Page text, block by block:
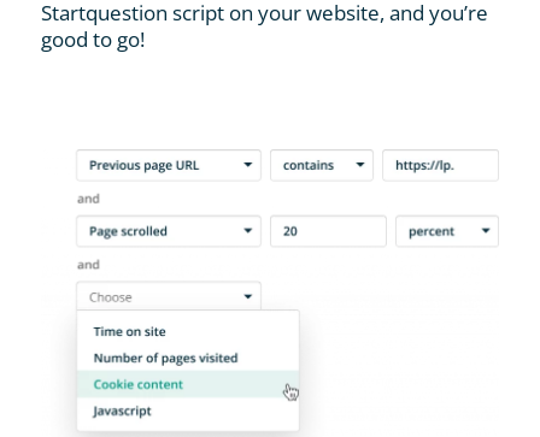
Startquestion script on your website, and you’re
good to go!